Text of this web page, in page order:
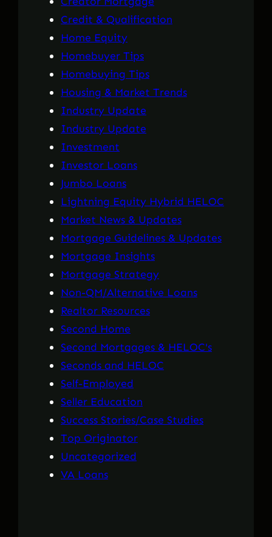
Credit & Qualification
Home Equity
Homebuyer Tips
Homebuying Tips
Housing & Market Trends
Industry Update
Industry Update
Investment
Investor Loans
Jumbo Loans
Lightning Equity Hybrid HELOC
Market News & Updates
Mortgage Guidelines & Updates
Mortgage Insights
Mortgage Strategy
Non-QM/Alternative Loans
Realtor Resources
Second Home
Second Mortgages & HELOC's
Seconds and HELOC
Self-Employed
Seller Education
Success Stories/Case Studies
Top Originator
Uncategorized
VA Loans